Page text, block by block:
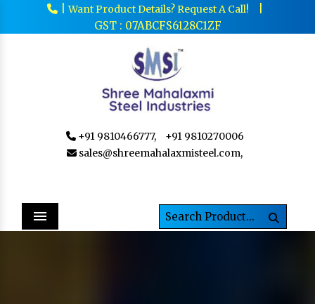
|Want Product Details? Request A Call!
GST : 07ABCFS6128C1ZF
+91 9810466777,
+91 9810270006
sales@shreemahalaxmisteel.com,
Menu